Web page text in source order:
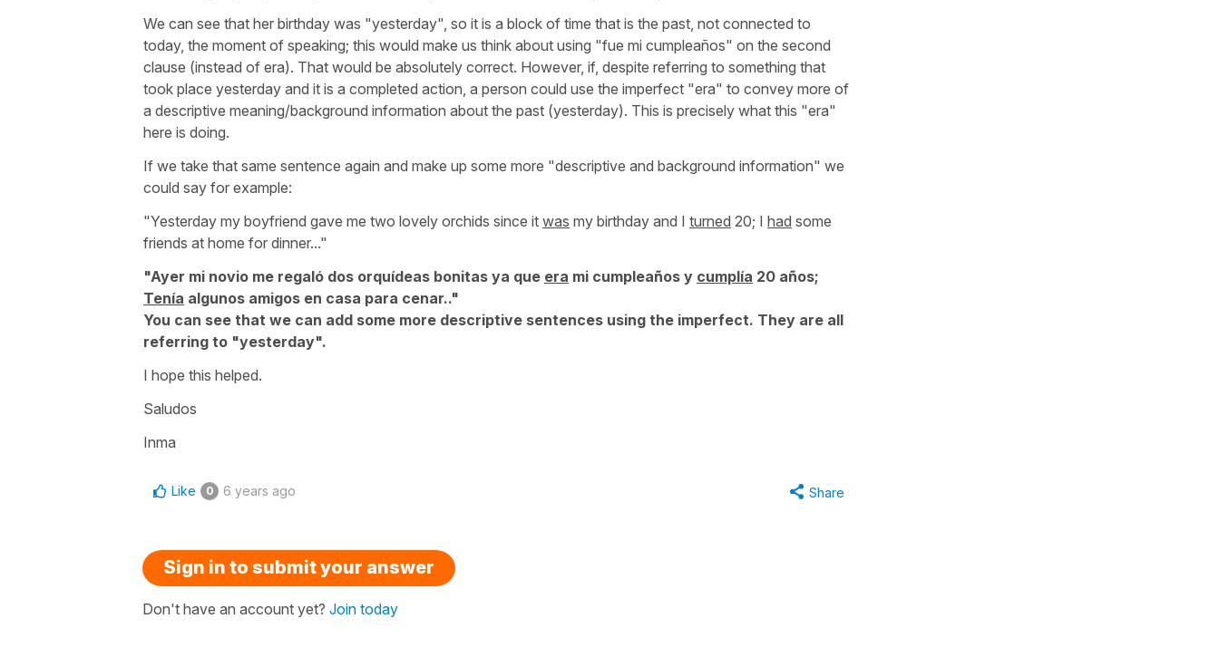
We can see that her birthday was "yesterday", so it is a block of time that is the past, not connected to
today, the moment of speaking; this would make us think about using "fue mi cumpleaños" on the second
clause (instead of era). That would be absolutely correct. However, if, despite referring to something that
took place yesterday and it is a completed action, a person could use the imperfect "era" to convey more of
a descriptive meaning/background information about the past (yesterday). This is precisely what this "era"
here is doing.
If we take that same sentence again and make up some more "descriptive and background information" we
could say for example:
"Yesterday my boyfriend gave me two lovely orchids since it was my birthday and I turned 20; I had some
friends at home for dinner..."
"Ayer mi novio me regaló dos orquídeas bonitas ya que era mi cumpleaños y cumplía 20 años;
Tenía algunos amigos en casa para cenar.."
You can see that we can add some more descriptive sentences using the imperfect. They are all
referring to "yesterday".
I hope this helped.
Saludos
Inma
Like 0 6 years ago Share
Sign in to submit your answer
Don't have an account yet? Join today